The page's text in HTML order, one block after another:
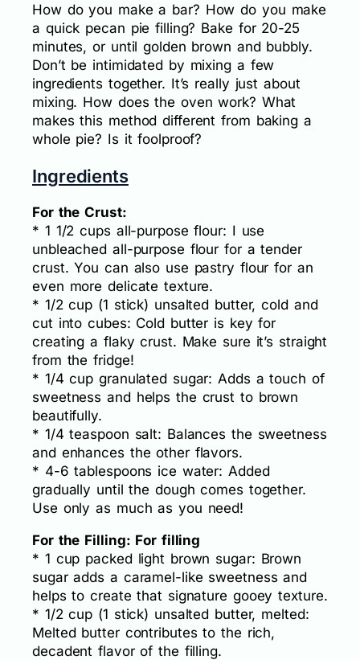
How do you make a bar? How do you make
a quick pecan pie filling? Bake for 20-25
minutes, or until golden brown and bubbly.
Don’t be intimidated by mixing a few
ingredients together. It’s really just about
mixing. How does the oven work? What
makes this method different from baking a
whole pie? Is it foolproof?
Ingredients
For the Crust:
* 1 1/2 cups all-purpose flour: I use
unbleached all-purpose flour for a tender
crust. You can also use pastry flour for an
even more delicate texture.
* 1/2 cup (1 stick) unsalted butter, cold and
cut into cubes: Cold butter is key for
creating a flaky crust. Make sure it’s straight
from the fridge!
* 1/4 cup granulated sugar: Adds a touch of
sweetness and helps the crust to brown
beautifully.
* 1/4 teaspoon salt: Balances the sweetness
and enhances the other flavors.
* 4-6 tablespoons ice water: Added
gradually until the dough comes together.
Use only as much as you need!
For the Filling: For filling
* 1 cup packed light brown sugar: Brown
sugar adds a caramel-like sweetness and
helps to create that signature gooey texture.
* 1/2 cup (1 stick) unsalted butter, melted:
Melted butter contributes to the rich,
decadent flavor of the filling.